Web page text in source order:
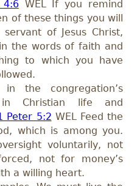
4:6WEL If you remind
of these things you will
of Jesus Christ,
the words of faith and
to which you have
in the congregation’s
in Christian life and
Peter 5:2 WEL Feed the
which is among you.
voluntarily, not
not for money’s
a willing heart.